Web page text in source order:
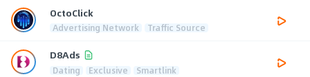
OctoClick
Advertising Network Traffic Source
D8Ads
Dating Exclusive Smartlink